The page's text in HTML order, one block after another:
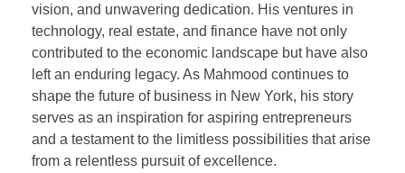
vision, and unwavering dedication. His ventures in
technology, real estate, and finance have not only
contributed to the economic landscape but have also
left an enduring legacy. As Mahmood continues to
shape the future of business in New York, his story
serves as an inspiration for aspiring entrepreneurs
and a testament to the limitless possibilities that arise
from a relentless pursuit of excellence.